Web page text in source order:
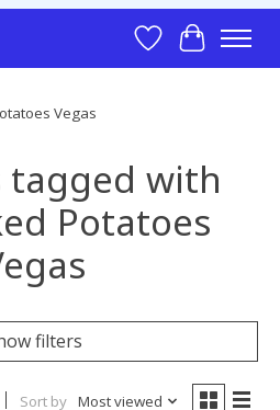
Wish List
Cart
Vegas
tagged with
Potatoes
filters
Sort by Most viewed